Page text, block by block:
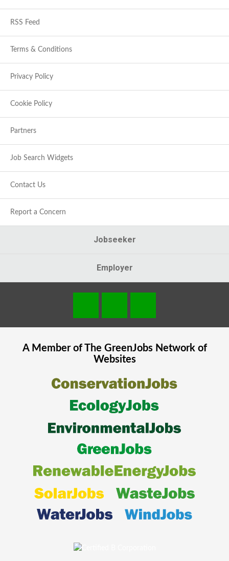
RSS Feed
Terms & Conditions
Privacy Policy
Cookie Policy
Partners
Job Search Widgets
Contact Us
Report a Concern
Jobseeker
Employer
A Member of The GreenJobsNetwork of
Websites